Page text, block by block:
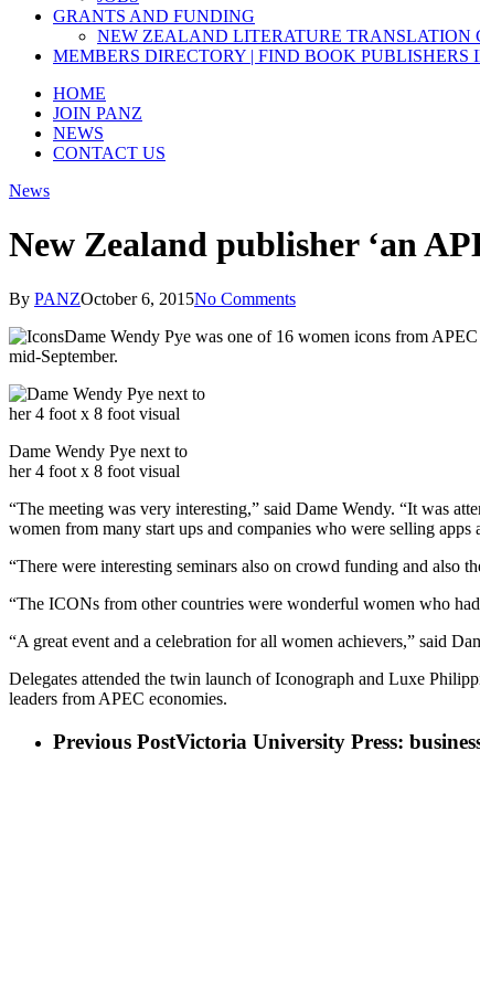
GRANTS AND FUNDING
NEW ZEALAND LITERATURE TRANSLATION
MEMBERS DIRECTORY | FIND BOOK PUBLISHERS
HOME
JOIN PANZ
NEWS
CONTACT US
News
New Zealand publisher ‘an
By PANZOctober 6, 2015No Comments
Dame Wendy Pye was one of 16 women icons from
mid-September.
Dame Wendy Pye next to
her 4 foot x 8 foot visual
“The meeting was very interesting,” said Dame Wendy. “It was
women from many start ups and companies who were selling
“There were interesting seminars also on crowd funding and also
“The ICONs from other countries were wonderful women who
“A great event and a celebration for all women achievers,” said
Delegates attended the twin launch of Iconograph and Luxe
leaders from APEC economies.
Previous PostVictoria University Press: